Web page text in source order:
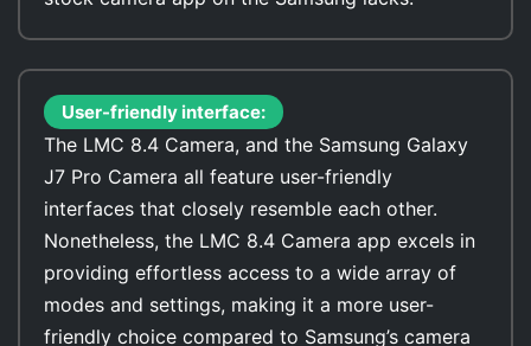
User-friendly interface:
The LMC 8.4 Camera, and the Samsung Galaxy
J7 Pro Camera all feature user-friendly
interfaces that closely resemble each other.
Nonetheless, the LMC 8.4 Camera app excels in
providing effortless access to a wide array of
modes and settings, making it a more user-
friendly choice compared to Samsung’s camera